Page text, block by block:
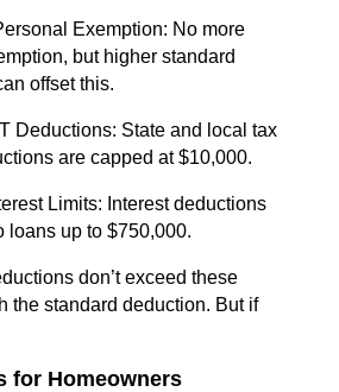
Exemption: No more
but higher standard
offset this.
Deductions: State and local tax
are capped at $10,000.
Limits: Interest deductions
loans up to $750,000.
don’t exceed these
the standard deduction. But if
for Homeowners